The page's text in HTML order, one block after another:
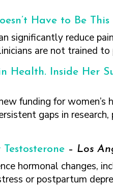
Have to Be This
significantly reduce
are not trained
Health. Inside Her
funding for women’s
gaps in research,
– Los
hormonal changes,
or postpartum